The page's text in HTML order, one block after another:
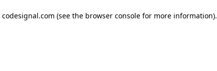
codesignal.com (see the browser consolefor more information).